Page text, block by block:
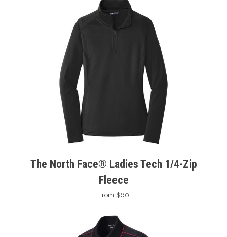
The North Face® Ladies Tech 1/4-Zip
Fleece
From $60